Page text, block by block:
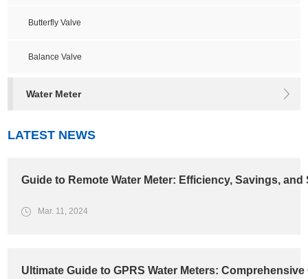
Butterfly Valve
Balance Valve
Water Meter
LATEST NEWS
Guide to Remote Water Meter: Efficiency, Savings,
Mar. 11, 2024
Ultimate Guide to GPRS Water Meters: Comprehensive